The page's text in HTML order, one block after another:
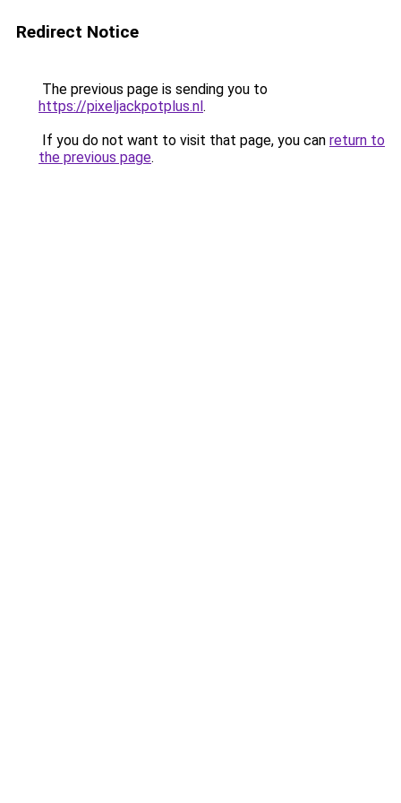
Redirect Notice
The previous page is sending you to
https://pixeljackpotplus.nl.
If you do not want to visit that page, you can return to
the previous page.